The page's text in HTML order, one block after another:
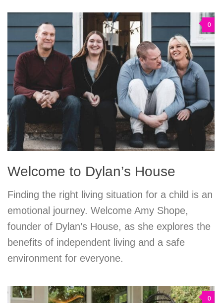
0
Welcome to Dylan’s House
Finding the right living situation for a child is an
emotional journey. Welcome Amy Shope,
founder of Dylan’s House, as she explores the
benefits of independent living and a safe
environment for everyone.
0